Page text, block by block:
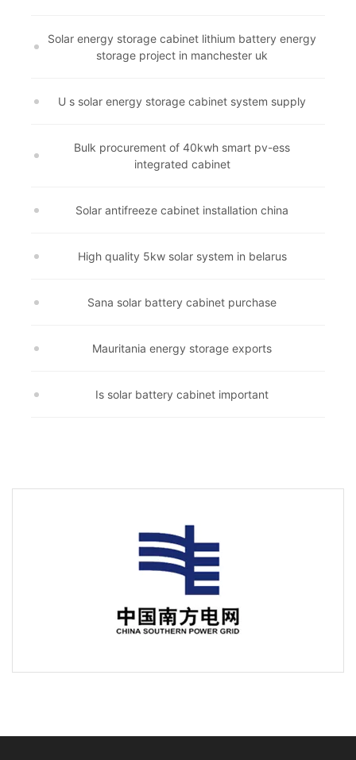
Solar energy storage cabinet lithium battery energy
storage project in manchester uk
U s solar energy storage cabinet system supply
Bulk procurement of 40kwh smart pv-ess
integrated cabinet
Solar antifreeze cabinet installation china
High quality 5kw solar system in belarus
Sana solar battery cabinet purchase
Mauritania energy storage exports
Is solar battery cabinet important